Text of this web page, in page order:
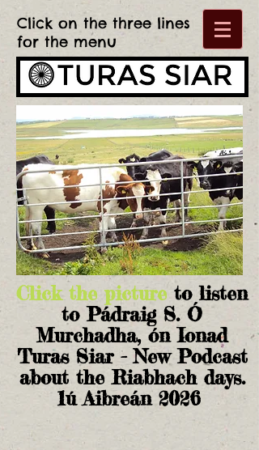
Click on the three lines
for the menu
Click the picture to listen
to Pádraig S. Ó
Murchadha, ón Ionad
Turas Siar - New Podcast
about the Riabhach days.
1ú Aibreán 2026